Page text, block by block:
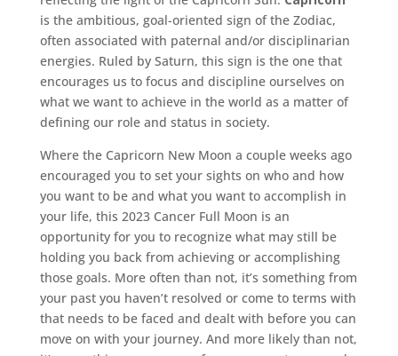
is the ambitious, goal-oriented sign of the Zodiac,
often associated with paternal and/or disciplinarian
energies. Ruled by Saturn, this sign is the one that
encourages us to focus and discipline ourselves on
what we want to achieve in the world as a matter of
defining our role and status in society.
Where the Capricorn New Moon a couple weeks ago
encouraged you to set your sights on who and how
you want to be and what you want to accomplish in
your life, this 2023 Cancer Full Moon is an
opportunity for you to recognize what may still be
holding you back from achieving or accomplishing
those goals. More often than not, it’s something from
your past you haven’t resolved or come to terms with
that needs to be faced and dealt with before you can
move on with your journey. And more likely than not,